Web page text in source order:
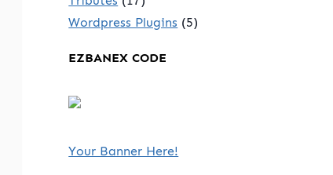
Wordpress Plugins (5)
EZBANEX CODE
Your Banner Here!